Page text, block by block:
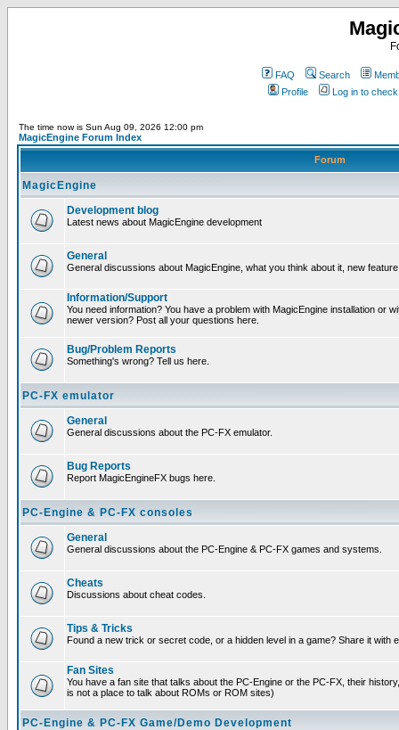
FAQ Search
Profile
Log in to
The time now is Sun Aug 09, 2026 12:00 pm
MagicEngine Forum Index
Forum
MagicEngine
Development blog
Latest news about MagicEngine development
General
General discussions about MagicEngine, what you think about it, new
Information/Support
You need information? You have a problem with MagicEngine installation or
newer version? Post all your questions here.
Bug/Problem Reports
Something's wrong? Tell us here.
PC-FX emulator
General
General discussions about the PC-FX emulator.
Bug Reports
Report MagicEngineFX bugs here.
PC-Engine & PC-FX consoles
General
General discussions about the PC-Engine & PC-FX games and systems.
Cheats
Discussions about cheat codes.
Tips & Tricks
Found a new trick or secret code, or a hidden level in a game? Share it with
Fan Sites
You have a fan site that talks about the PC-Engine or the PC-FX, their
is not a place to talk about ROMs or ROM sites)
PC-Engine & PC-FX Game/Demo Development